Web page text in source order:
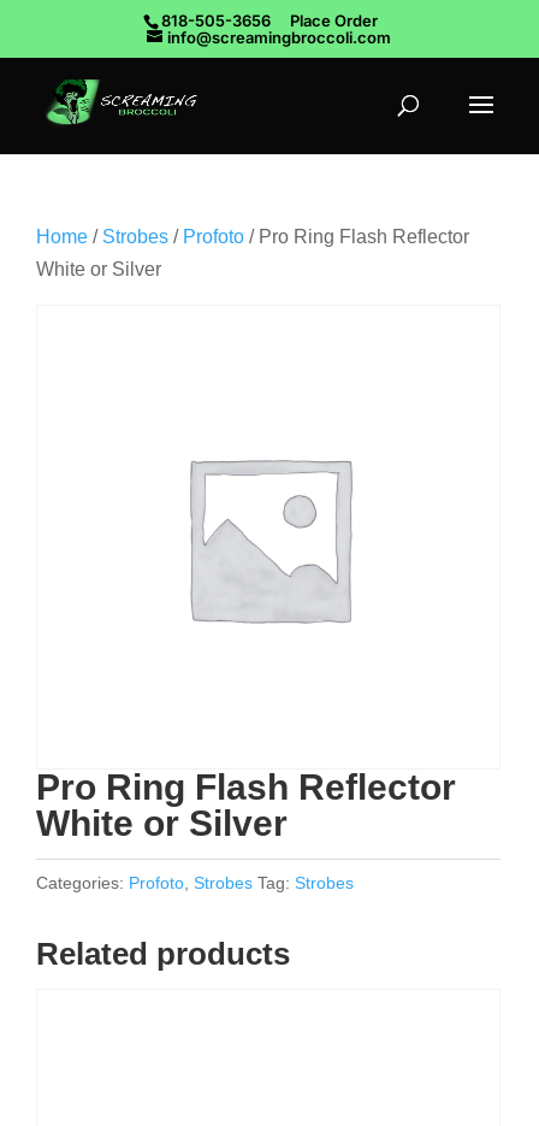
818-505-3656
Place Order
info@screamingbroccoli.com
Home / Strobes / Profoto / Pro Ring Flash Reflector
White or Silver
Pro Ring Flash Reflector
White or Silver
Categories: Profoto Strobes Tag: Strobes
Related products